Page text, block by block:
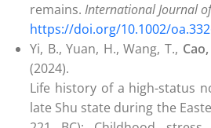
remains. International Journal
https://doi.org/10.1002/
Yi, B., Yuan, H., Wang, T.,
(2024).
Life history of a high-status
late Shu state during the